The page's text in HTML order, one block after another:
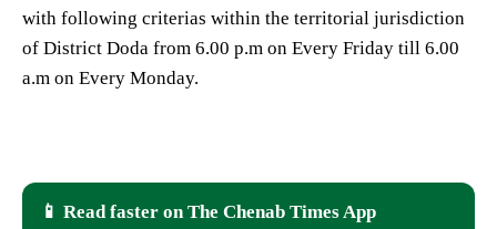
with following criterias within the territorial jurisdiction
of District Doda from 6.00 p.m on Every Friday till 6.00
a.m on Every Monday.
📱 Read faster on The Chenab Times App